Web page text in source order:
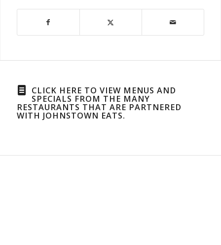
CLICK HERE TO VIEW MENUS AND
SPECIALS FROM THE MANY
RESTAURANTS THAT ARE PARTNERED
WITH JOHNSTOWN EATS.